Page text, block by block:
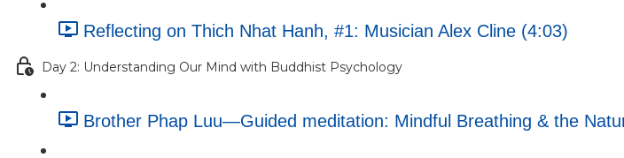
Reflecting on Thich Nhat Hanh, #1: Musician Alex Cline (4:03)
Day 2: Understanding Our Mind with Buddhist Psychology
Brother Phap Luu—Guided meditation: Mindful Breathing & the